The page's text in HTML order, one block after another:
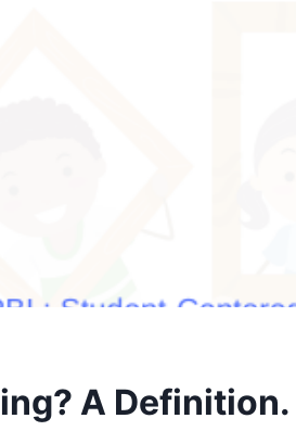
A Definition.